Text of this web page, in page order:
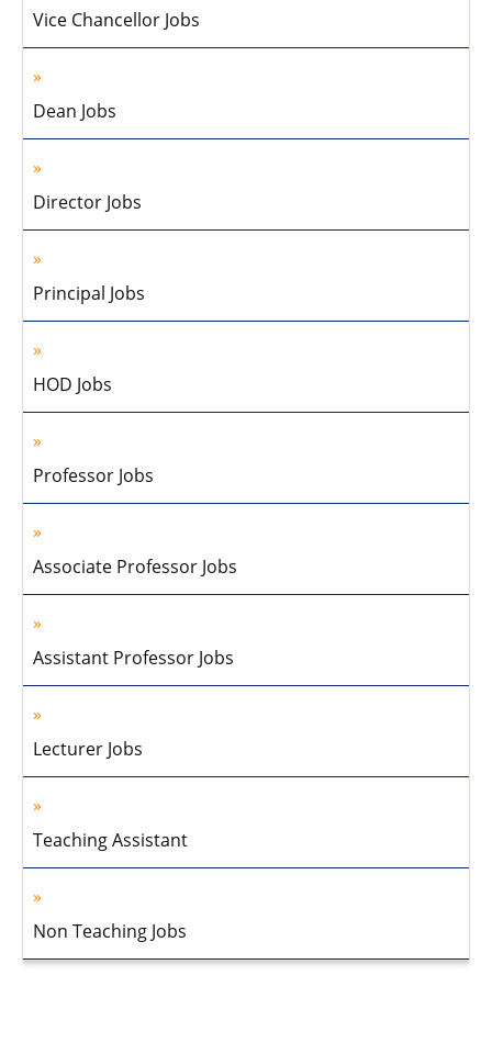
Vice Chancellor Jobs
Dean Jobs
Director Jobs
Principal Jobs
HOD Jobs
Professor Jobs
Associate Professor Jobs
Assistant Professor Jobs
Lecturer Jobs
Teaching Assistant
Non Teaching Jobs